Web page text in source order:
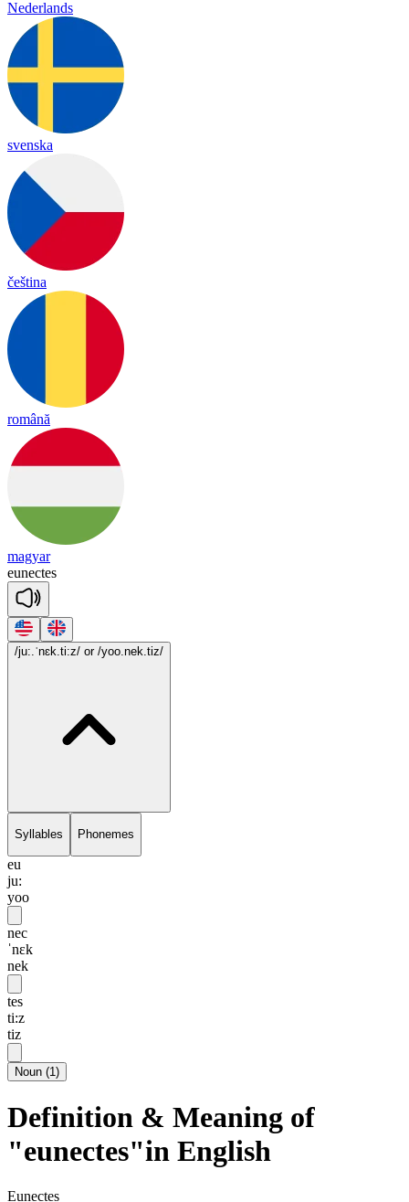
Nederlands
svenska
čeština
română
magyar
eunectes
/ju:.ˈnɛk.ti:z/ or /yoo.nek.tiz/
Syllables Phonemes
eu
ju:
yoo
nec
ˈnɛk
nek
tes
ti:z
tiz
Noun (1)
Definition & Meaning of
"eunectes"in English
Eunectes